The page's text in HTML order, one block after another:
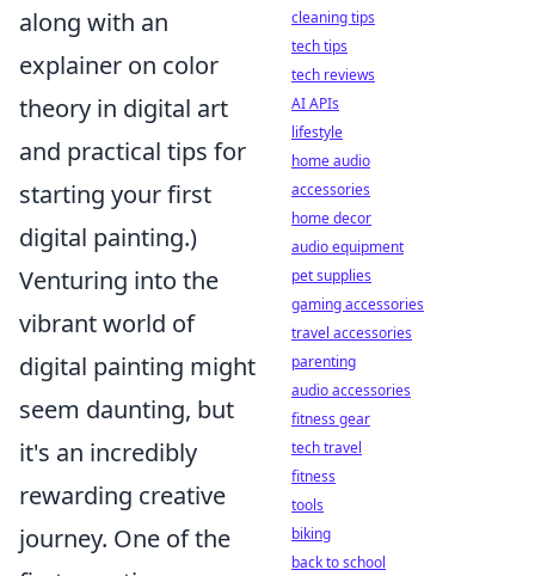
along with an
explainer on color
theory in digital art
and practical tips for
starting your first
digital painting.)
Venturing into the
vibrant world of
digital painting might
seem daunting, but
it's an incredibly
rewarding creative
journey. One of the
cleaning tips
tech tips
tech reviews
AI APIs
lifestyle
home audio
accessories
home decor
audio equipment
pet supplies
gaming accessories
travel accessories
parenting
audio accessories
fitness gear
tech travel
fitness
tools
biking
back to school